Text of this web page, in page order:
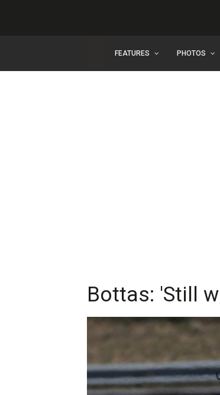
FEATURES PHOTOS
Bottas: 'Still